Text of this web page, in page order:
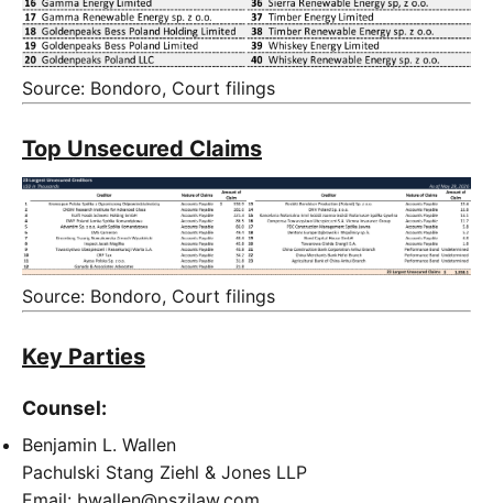
Source: Bondoro, Court filings
Top Unsecured Claims
Source: Bondoro, Court filings
Key Parties
Counsel:
Benjamin L. Wallen
Pachulski Stang Ziehl & Jones LLP